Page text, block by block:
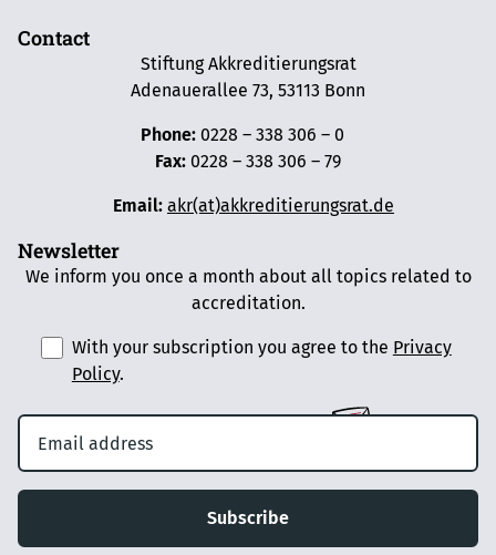
Contact
Stiftung Akkreditierungsrat
Adenauerallee 73, 53113 Bonn
Phone: 0228 – 338 306 – 0
Fax: 0228 – 338 306 – 79
Email: akr(at)akkreditierungsrat.de
Newsletter
We inform you once a month about all topics related to
accreditation.
With your subscription you agree to the Privacy
Policy.
Subscribe